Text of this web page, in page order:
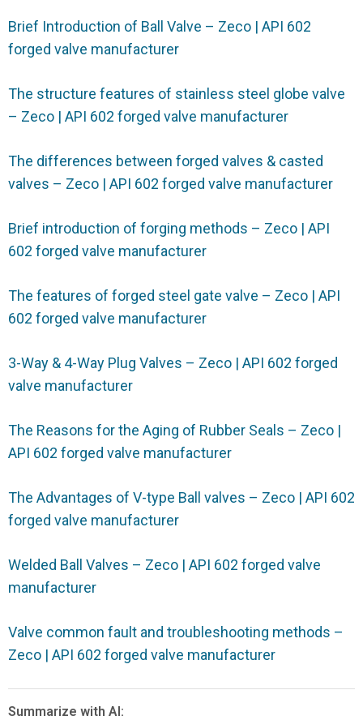
Brief Introduction of Ball Valve – Zeco | API 602
forged valve manufacturer
The structure features of stainless steel globe valve
– Zeco | API 602 forged valve manufacturer
The differences between forged valves & casted
valves – Zeco | API 602 forged valve manufacturer
Brief introduction of forging methods – Zeco | API
602 forged valve manufacturer
The features of forged steel gate valve – Zeco | API
602 forged valve manufacturer
3-Way & 4-Way Plug Valves – Zeco | API 602 forged
valve manufacturer
The Reasons for the Aging of Rubber Seals – Zeco |
API 602 forged valve manufacturer
The Advantages of V-type Ball valves – Zeco | API 602
forged valve manufacturer
Welded Ball Valves – Zeco | API 602 forged valve
manufacturer
Valve common fault and troubleshooting methods –
Zeco | API 602 forged valve manufacturer
Summarize with AI: